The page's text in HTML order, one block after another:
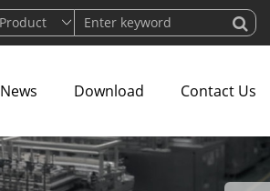
News Download Contact Us